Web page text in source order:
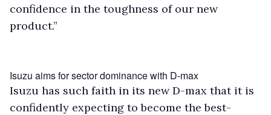
confidence in the toughness of our new
product.”
Isuzu aims for sector dominance with D-max
Isuzu has such faith in its new D-max that it is
confidently expecting to become the best-